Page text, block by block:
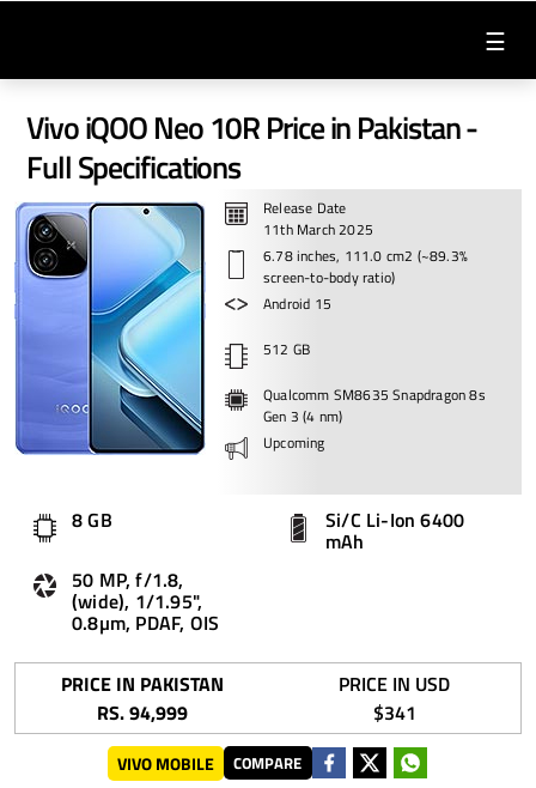
☰
Vivo iQOO Neo 10R Price in Pakistan -
Full Specifications
Release Date
11th March 2025
6.78 inches, 111.0 cm2 (~89.3%
screen-to-body ratio)
Android 15
512 GB
Qualcomm SM8635 Snapdragon 8s
Gen 3 (4 nm)
Upcoming
8 GB Si/C Li-Ion 6400
mAh
50 MP, f/1.8,
(wide), 1/1.95",
0.8µm, PDAF, OIS
PRICE IN PAKISTAN
RS. 94,999
PRICE IN USD
$341
VIVO MOBILE COMPARE